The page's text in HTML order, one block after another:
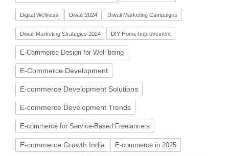
Digital Wellness Diwali 2024 Diwali Marketing Campaigns
Diwali Marketing Strategies 2024 DIY Home Improvement
E-Commerce Design for Well-being
E-Commerce Development
E-commerce Development Solutions
E-commerce Development Trends
E-commerce for Service-Based Freelancers
E-commerce Growth India E-commerce in 2025